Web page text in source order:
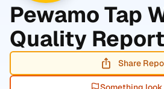
PewamoTap
Quality Report
Share